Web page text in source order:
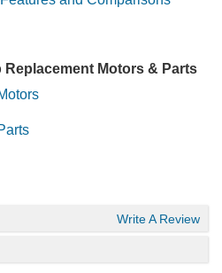
Motors & Parts
Write A Review